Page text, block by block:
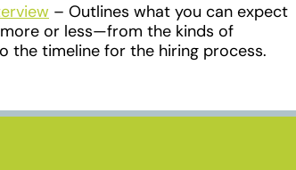
– Outlines what you can expect
or less—from the kinds of
the timeline for the hiring process.